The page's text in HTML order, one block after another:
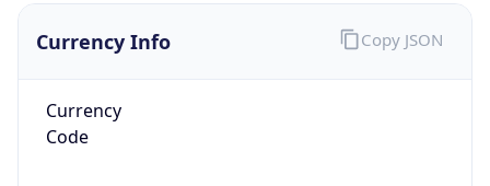
Currency Info
Currency
Code
Copy JSON